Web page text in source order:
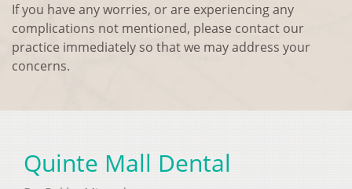
If you have any worries, or are experiencing any
complications not mentioned, please contact our
practice immediately so that we may address your
concerns.
Quinte Mall Dental